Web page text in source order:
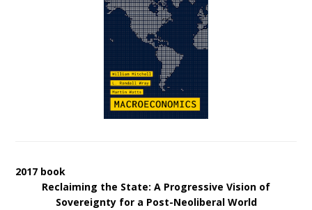
2017 book
Reclaiming the State: A Progressive Vision of
Sovereignty for a Post-Neoliberal World